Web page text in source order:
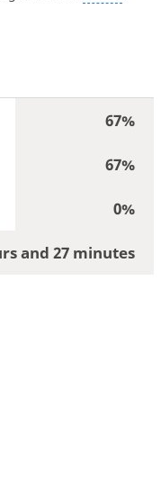
67%
67%
0%
and 27 minutes